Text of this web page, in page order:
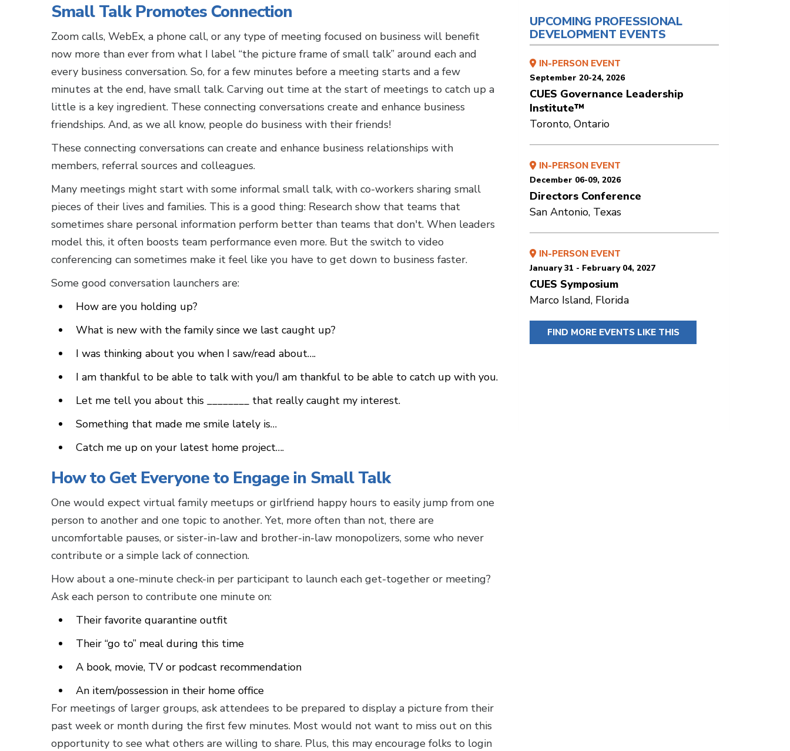
Small Talk Promotes Connection
Zoom calls, WebEx, a phone call, or any type of meeting focused on business will benefit
now more than ever from what I label “the picture frame of small talk” around each and
every business conversation. So, for a few minutes before a meeting starts and a few
minutes at the end, have small talk. Carving out time at the start of meetings to catch up a
little is a key ingredient. These connecting conversations create and enhance business
friendships. And, as we all know, people do business with their friends!
These connecting conversations can create and enhance business relationships with
members, referral sources and colleagues.
Many meetings might start with some informal small talk, with co-workers sharing small
pieces of their lives and families. This is a good thing: Research show that teams that
sometimes share personal information perform better than teams that don't. When leaders
model this, it often boosts team performance even more. But the switch to video
conferencing can sometimes make it feel like you have to get down to business faster.
Some good conversation launchers are:
How are you holding up?
What is new with the family since we last caught up?
I was thinking about you when I saw/read about….
I am thankful to be able to talk with you/I am thankful to be able to catch up with you.
Let me tell you about this ________ that really caught my interest.
Something that made me smile lately is…
Catch me up on your latest home project….
How to Get Everyone to Engage in Small Talk
One would expect virtual family meetups or girlfriend happy hours to easily jump from one
person to another and one topic to another. Yet, more often than not, there are
uncomfortable pauses, or sister-in-law and brother-in-law monopolizers, some who never
contribute or a simple lack of connection.
How about a one-minute check-in per participant to launch each get-together or meeting?
Ask each person to contribute one minute on:
Their favorite quarantine outfit
Their “go to” meal during this time
A book, movie, TV or podcast recommendation
An item/possession in their home office
For meetings of larger groups, ask attendees to be prepared to display a picture from their
past week or month during the first few minutes. Most would not want to miss out on this
opportunity to see what others are willing to share. Plus, this may encourage folks to login
UPCOMING PROFESSIONAL
DEVELOPMENT EVENTS
IN-PERSON EVENT
September 20-24, 2026
CUES Governance Leadership
Institute™
Toronto, Ontario
IN-PERSON EVENT
December 06-09, 2026
Directors Conference
San Antonio, Texas
IN-PERSON EVENT
January 31 - February 04, 2027
CUES Symposium
Marco Island, Florida
FIND MORE EVENTS LIKE THIS